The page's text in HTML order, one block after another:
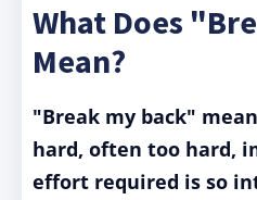
What Does
Mean?
"Break my back"
hard, often too hard,
effort required is so